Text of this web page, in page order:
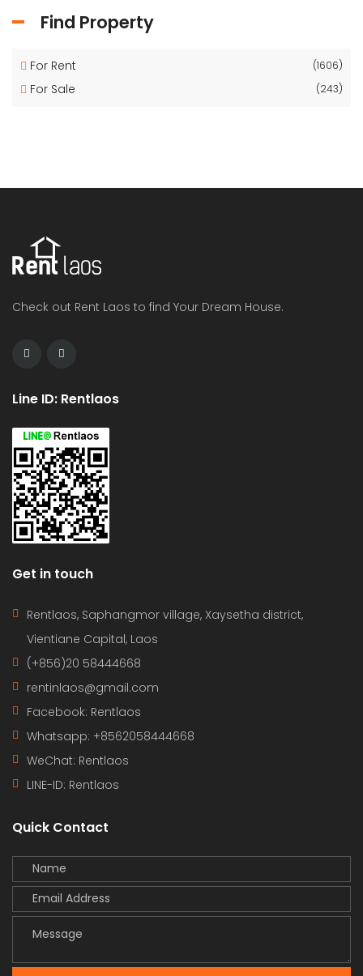
Find Property
For Rent (1606)
For Sale (243)
Check out Rent Laos to find Your Dream House.
Line ID: Rentlaos
Get in touch
Rentlaos, Saphangmor village, Xaysetha district,
Vientiane Capital, Laos
(+856)20 58444668
rentinlaos@gmail.com
Facebook: Rentlaos
Whatsapp: +8562058444668
WeChat: Rentlaos
LINE-ID: Rentlaos
Quick Contact